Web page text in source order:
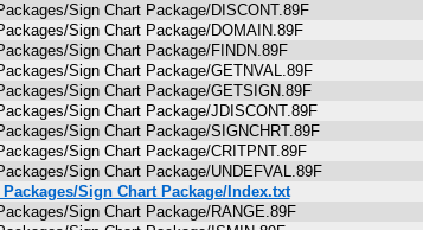
Sign Chart Package/DISCONT.89F
Sign Chart Package/DOMAIN.89F
Sign Chart Package/FINDN.89F
Sign Chart Package/GETNVAL.89F
Sign Chart Package/GETSIGN.89F
Sign Chart Package/JDISCONT.89F
Sign Chart Package/SIGNCHRT.89F
Sign Chart Package/CRITPNT.89F
Sign Chart Package/UNDEFVAL.89F
Sign Chart Package/Index.txt
Sign Chart Package/RANGE.89F